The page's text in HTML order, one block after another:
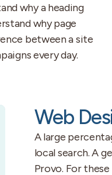
why a heading
why page
between a site
every day.
Web
A large
local search. A
Provo. For